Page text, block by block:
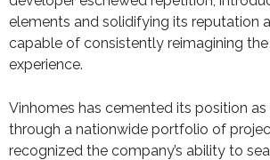
elements and solidifying its reputation
capable of consistently reimagining the
experience.
Vinhomes has cemented its position
through a nationwide portfolio of
recognized the company’s ability to